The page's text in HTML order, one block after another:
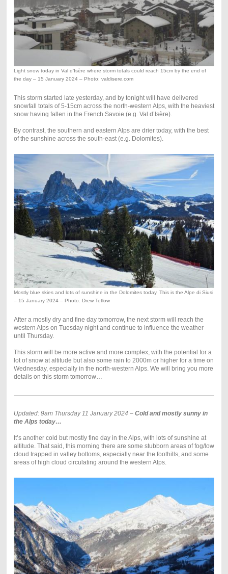
Light snow today in Val d’Isère where storm totals could reach 15cm by the end of
the day – 15 January 2024 – Photo: valdisere.com
This storm started late yesterday, and by tonight will have delivered
snowfall totals of 5-15cm across the north-western Alps, with the heaviest
snow having fallen in the French Savoie (e.g. Val d’Isère).
By contrast, the southern and eastern Alps are drier today, with the best
of the sunshine across the south-east (e.g. Dolomites).
Mostly blue skies and lots of sunshine in the Dolomites today. This is the Alpe di Siusi
– 15 January 2024 – Photo: Drew Tetlow
After a mostly dry and fine day tomorrow, the next storm will reach the
western Alps on Tuesday night and continue to influence the weather
until Thursday.
This storm will be more active and more complex, with the potential for a
lot of snow at altitude but also some rain to 2000m or higher for a time on
Wednesday, especially in the north-western Alps. We will bring you more
details on this storm tomorrow…
Updated: 9am Thursday 11 January 2024 – Cold and mostly sunny in
the Alps today…
It’s another cold but mostly fine day in the Alps, with lots of sunshine at
altitude. That said, this morning there are some stubborn areas of fog/low
cloud trapped in valley bottoms, especially near the foothills, and some
areas of high cloud circulating around the western Alps.